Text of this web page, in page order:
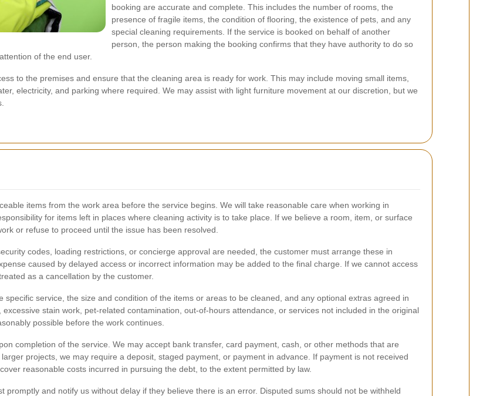
booking are accurate and complete. This includes the number of rooms, the
presence of fragile items, the condition of flooring, the existence of pets, and any
special cleaning requirements. If the service is booked on behalf of another
person, the person making the booking confirms that they have authority to do so
of the end user.
to the premises and ensure that the cleaning area is ready for work. This may include moving small items,
electricity, and parking where required. We may assist with light furniture movement at our discretion, but we
items from the work area before the service begins. We will take reasonable care when working in
for items left in places where cleaning activity is to take place. If we believe a room, item, or surface
or refuse to proceed until the issue has been resolved.
codes, loading restrictions, or concierge approval are needed, the customer must arrange these in
caused by delayed access or incorrect information may be added to the final charge. If we cannot access
as a cancellation by the customer.
service, the size and condition of the items or areas to be cleaned, and any optional extras agreed in
stain work, pet-related contamination, out-of-hours attendance, or services not included in the original
possible before the work continues.
completion of the service. We may accept bank transfer, card payment, cash, or other methods that are
projects, we may require a deposit, staged payment, or payment in advance. If payment is not received
reasonable costs incurred in pursuing the debt, to the extent permitted by law.
and notify us without delay if they believe there is an error. Disputed sums should not be withheld